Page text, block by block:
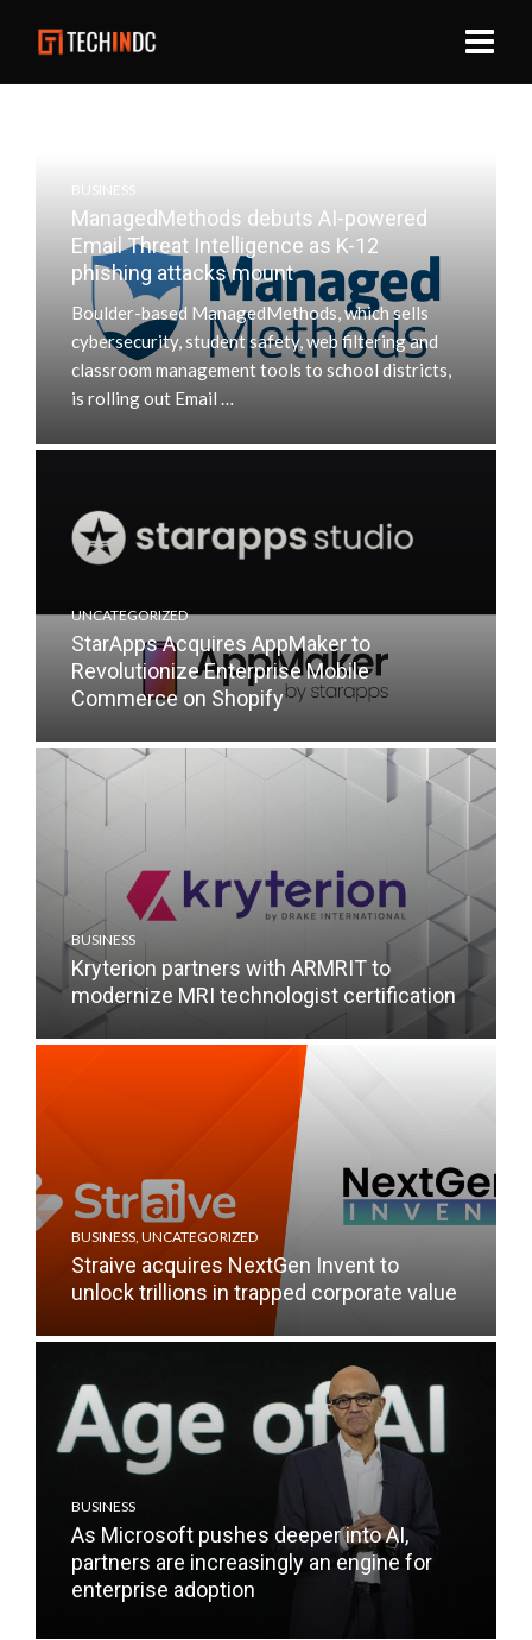
BUSINESS
ManagedMethods debuts AI-powered
Email Threat Intelligence as K-12
phishing attacks mount
Boulder-based ManagedMethods, which sells
cybersecurity, student safety, web filtering and
classroom management tools to school districts,
is rolling out Email …
UNCATEGORIZED
StarApps Acquires AppMaker to
Revolutionize Enterprise Mobile
Commerce on Shopify
BUSINESS
Kryterion partners with ARMRIT to
modernize MRI technologist certification
BUSINESS, UNCATEGORIZED
Straive acquires NextGen Invent to
unlock trillions in trapped corporate value
BUSINESS
As Microsoft pushes deeper into AI,
partners are increasingly an engine for
enterprise adoption